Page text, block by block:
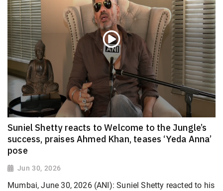
Suniel Shetty reacts to Welcome to the Jungle’s
success, praises Ahmed Khan, teases ‘Yeda Anna’
pose
Jun 30, 2026
Mumbai, June 30, 2026 (ANI): Suniel Shetty reacted to his